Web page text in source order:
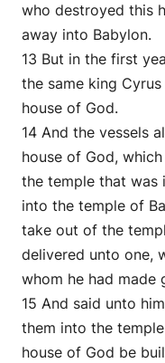
who destroyed this
away into Babylon.
13 But in the first
the same king
house of God.
14 And the vessels
house of God,
the temple that was
into the temple of
take out of the
delivered unto one,
whom he had made
15 And said unto
them into the
house of God be